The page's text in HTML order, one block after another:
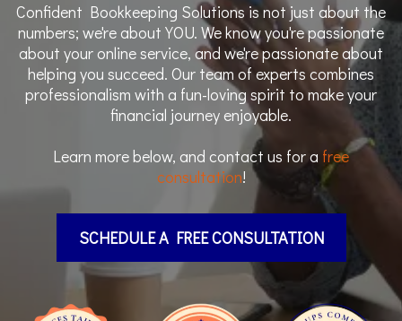
Confident Bookkeeping Solutions is not just about the
numbers; we're about YOU. We know you're passionate
about your online service, and we're passionate about
helping you succeed. Our team of experts combines
professionalism with a fun-loving spirit to make your
financial journey enjoyable.
Learn more below, and contact us for a free
consultation!
SCHEDULE A FREE CONSULTATION